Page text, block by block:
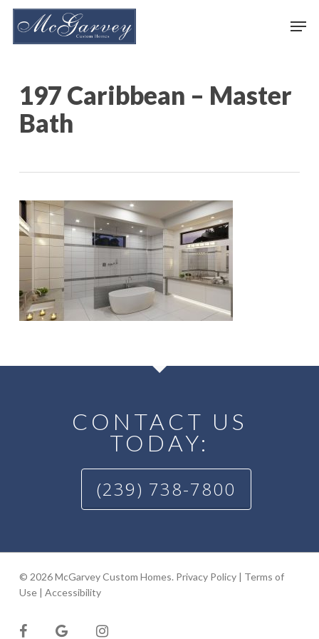
Skip
197 Caribbean – Master
Bath
CONTACT US
TODAY:
(239) 738-7800
© 2026 McGarvey Custom Homes. Privacy Policy| Terms of
Use| Accessibility
facebookgoogle-
instagram